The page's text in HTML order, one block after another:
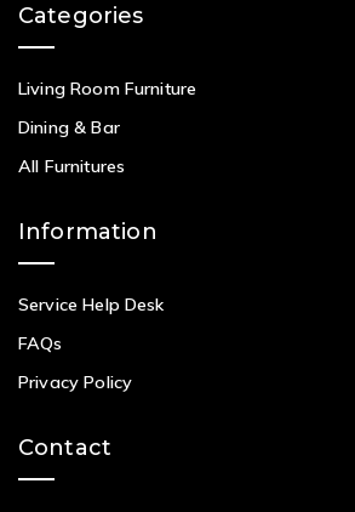
Categories
Living Room Furniture
Dining & Bar
All Furnitures
Information
Service Help Desk
FAQs
Privacy Policy
Contact